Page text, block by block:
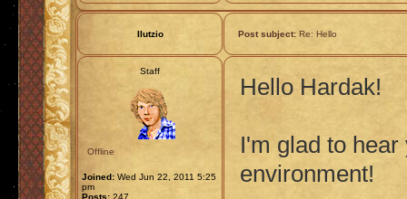
Ilutzio Post subject: Re: Hello
Staff
Offline
Joined: Wed Jun 22, 2011 5:25
pm
Posts: 247
Hello Hardak!
I'm glad to
environment!